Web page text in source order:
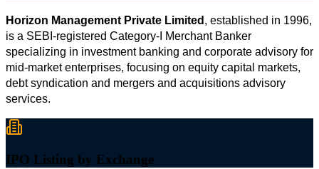
Horizon Management Private Limited , established in 1996,
is a SEBI-registered Category-I Merchant Banker
specializing in investment banking and corporate advisory for
mid-market enterprises, focusing on equity capital markets,
debt syndication and mergers and acquisitions advisory
services.
IPO Listing by Exchange